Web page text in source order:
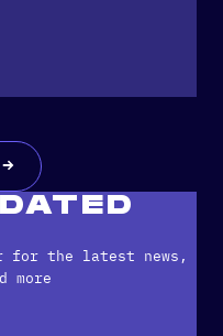
for the latest news,
more